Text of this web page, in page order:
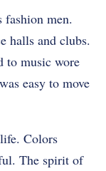
fashion men.
halls and clubs.
to music wore
easy to move
Colors
The spirit of